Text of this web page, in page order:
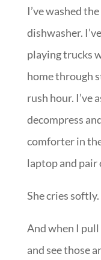
I’ve washed
dishwasher.
playing trucks
home through
rush hour. I’ve
decompress
comforter in
laptop and pair
She cries softly.
And when I
and see those